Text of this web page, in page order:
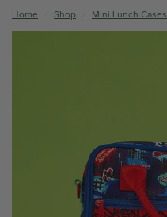
Home Shop Mini Lunch Cases